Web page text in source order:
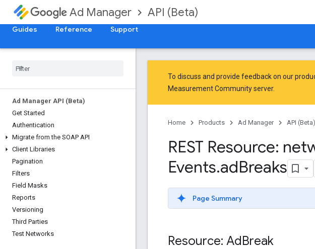
Ad Manager API (Beta)
Guides Reference Support
Ad Manager API (Beta)
Get Started
Authentication
Migrate from the SOAP API
Client Libraries
Pagination
Filters
Field Masks
Reports
Versioning
Third Parties
Test Networks
To discuss and provide feedback on our
Measurement Communityserver.
Home Products Ad Manager API (Beta)
REST Resource:
Events.adBreaks
Page Summary
Resource: AdBreak